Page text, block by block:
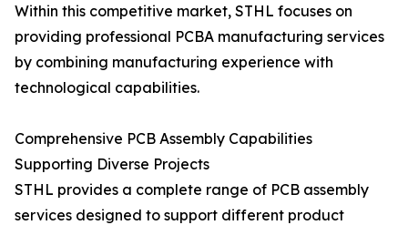
Within this competitive market, STHL focuses on
providing professional PCBA manufacturing services
by combining manufacturing experience with
technological capabilities.
Comprehensive PCB Assembly Capabilities
Supporting Diverse Projects
STHL provides a complete range of PCB assembly
services designed to support different product